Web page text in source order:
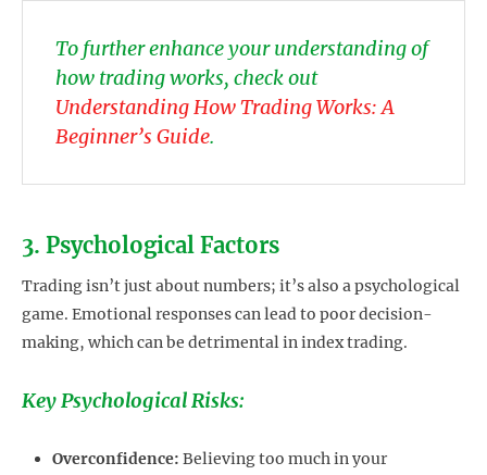
To further enhance your understanding of
how trading works, check out
Understanding How Trading Works: A
Beginner’s Guide.
3. Psychological Factors
Trading isn’t just about numbers; it’s also a psychological
game. Emotional responses can lead to poor decision-
making, which can be detrimental in index trading.
Key Psychological Risks:
Overconfidence: Believing too much in your